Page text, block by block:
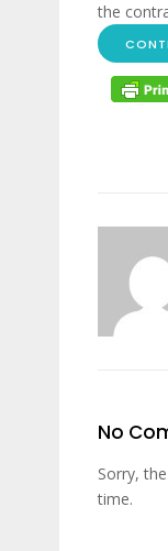
the
No
Sorry,
time.